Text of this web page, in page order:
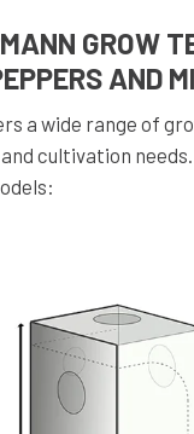
GROW
AND
a wide range of
cultivation